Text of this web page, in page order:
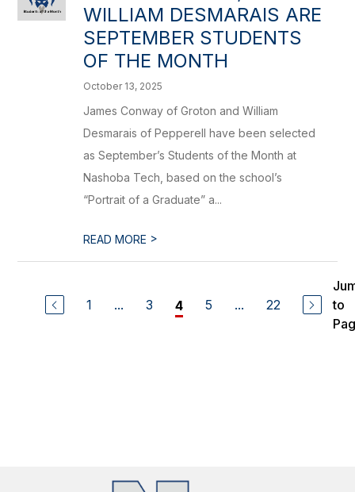
WILLIAM DESMARAIS ARE
SEPTEMBER STUDENTS
OF THE MONTH
October 13, 2025
James Conway of Groton and William
Desmarais of Pepperell have been selected
as September’s Students of the Month at
Nashoba Tech, based on the school’s
“Portrait of a Graduate” a...
READ MORE >
1 ... 3 4 5 ... 22
to